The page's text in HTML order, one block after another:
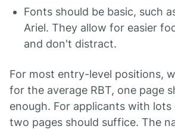
Fonts should be basic, such
Ariel. They allow for easier
and don't distract.
For most entry-level positions,
for the average RBT, one page
enough. For applicants with lots
two pages should suffice. The